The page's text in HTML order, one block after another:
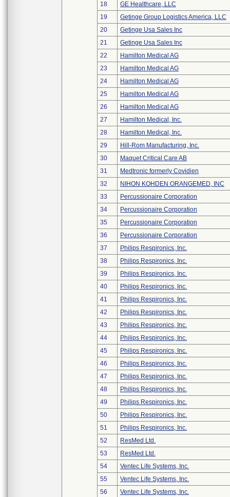
18
GE Healthcare, LLC
19
Getinge Group Logistics America, LLC
20
Getinge Usa Sales Inc
21
Getinge Usa Sales Inc
22
Hamilton Medical AG
23
Hamilton Medical AG
24
Hamilton Medical AG
25
Hamilton Medical AG
26
Hamilton Medical AG
27
Hamilton Medical, Inc.
28
Hamilton Medical, Inc.
29
Hill-Rom Manufacturing, Inc.
30
Maquet Critical Care AB
31
Medtronic formerly Covidien
32
NIHON KOHDEN ORANGEMED, INC
33
Percussionaire Corporation
34
Percussionaire Corporation
35
Percussionaire Corporation
36
Percussionaire Corporation
37
Philips Respironics, Inc.
38
Philips Respironics, Inc.
39
Philips Respironics, Inc.
40
Philips Respironics, Inc.
41
Philips Respironics, Inc.
42
Philips Respironics, Inc.
43
Philips Respironics, Inc.
44
Philips Respironics, Inc.
45
Philips Respironics, Inc.
46
Philips Respironics, Inc.
47
Philips Respironics, Inc.
48
Philips Respironics, Inc.
49
Philips Respironics, Inc.
50
Philips Respironics, Inc.
51
Philips Respironics, Inc.
52
ResMed Ltd.
53
ResMed Ltd.
54
Ventec Life Systems, Inc.
55
Ventec Life Systems, Inc.
56
Ventec Life Systems, Inc.